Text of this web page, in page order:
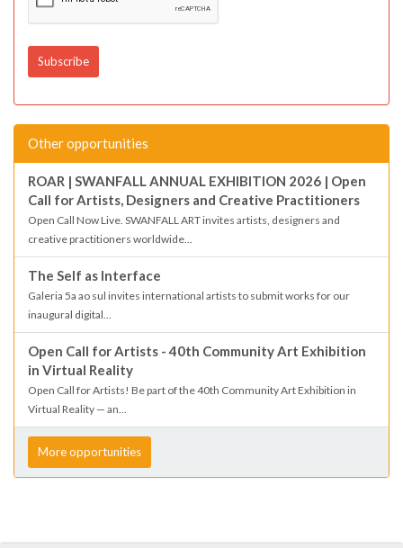
Other opportunities
ROAR | SWANFALL ANNUAL EXHIBITION 2026 | Open
Call for Artists, Designers and Creative Practitioners
Open Call Now Live. SWANFALL ART invites artists, designers and
creative practitioners worldwide...
The Self as Interface
Galeria 5a ao sul invites international artists to submit works for our
inaugural digital...
Open Call for Artists - 40th Community Art Exhibition
in Virtual Reality
Open Call for Artists! Be part of the 40th Community Art Exhibition in
Virtual Reality — an...
More opportunities